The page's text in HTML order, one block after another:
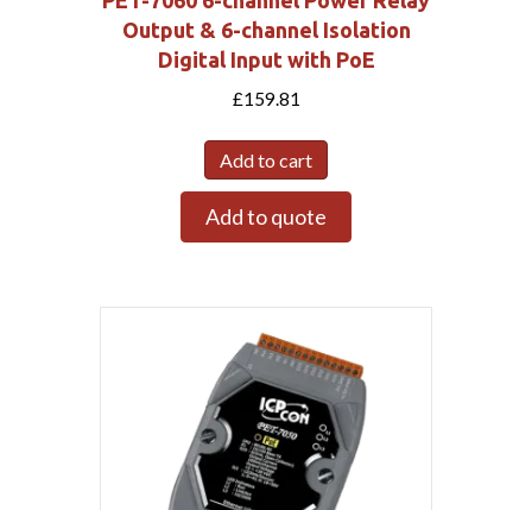
Output & 6-channel Isolation
Digital Input with PoE
£159.81
Add to cart
Add to quote